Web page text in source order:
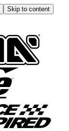
Skip to content